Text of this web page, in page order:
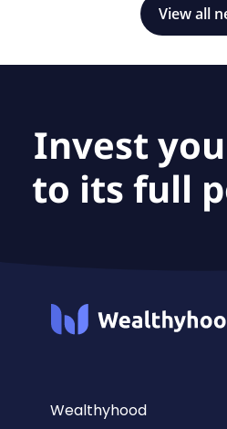
View all
Invest
to its full
Wealthyhood